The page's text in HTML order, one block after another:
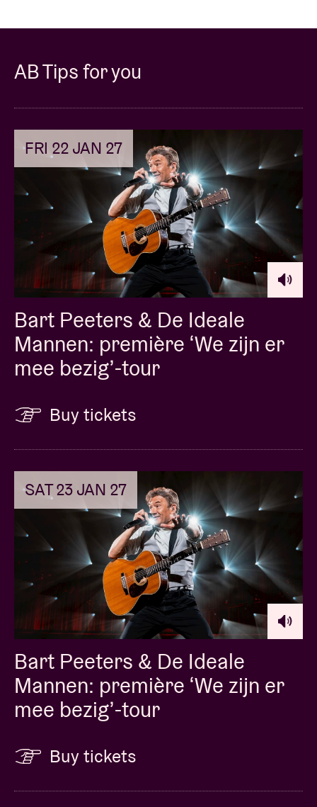
AB Tips for you
FRI 22 JAN 27
Bart Peeters & De Ideale
Mannen: première ‘We zijn er
mee bezig’-tour
Buy tickets
SAT 23 JAN 27
Bart Peeters & De Ideale
Mannen: première ‘We zijn er
mee bezig’-tour
Buy tickets